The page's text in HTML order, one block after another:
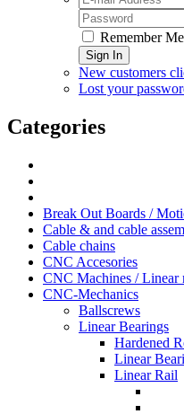
Remember Me
Sign In
New customers
Lost your
Categories
Break Out Boards /
Cable & and cable
Cable chains
CNC Accesories
CNC Machines / Linear
CNC-Mechanics
Ballscrews
Linear Bearings
Hardened
Linear
Linear Rail